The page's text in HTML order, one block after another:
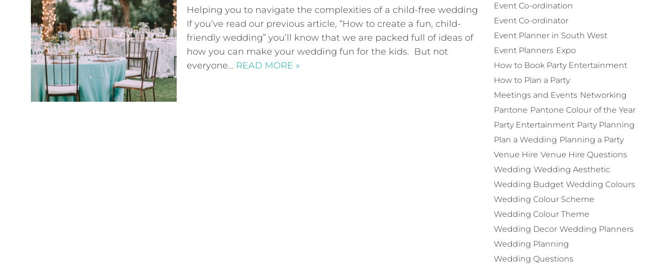
Helping you to navigate the complexities of a child-free wedding
If you’ve read our previous article, “How to create a fun, child-
friendly wedding” you’ll know that we are packed full of ideas of
how you can make your wedding fun for the kids. But not
everyone… READ MORE »
Event Co-ordination
Event Co-ordinator
Event Planner in South West
Event Planners Expo
How to Book Party Entertainment
How to Plan a Party
Meetings and Events Networking
Pantone Pantone Colour of the Year
Party Entertainment Party Planning
Plan a Wedding Planning a Party
Venue Hire Venue Hire Questions
Wedding Wedding Aesthetic
Wedding Budget Wedding Colours
Wedding Colour Scheme
Wedding Colour Theme
Wedding Decor Wedding Planners
Wedding Planning
Wedding Questions